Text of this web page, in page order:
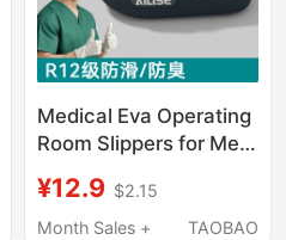
Medical Eva Operating
Room Slippers for Men
Outdoor Thick-Soled
Non-Slip Anti-Odor
¥12.9 $2.15
Month Sales +
TAOBAO